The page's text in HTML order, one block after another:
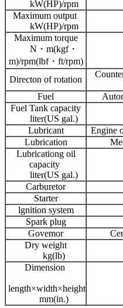
kW(HP)/rpm
Maximum output
kW(HP)/rpm
Maximum torque
N・m(kgf・
m)/rpm(lbf・ft/rpm)
Directon of rotation
Fuel
Fuel Tank capacity
liter(US gal.)
Lubricant
Engine
Lubrication
Lubricationg oil
capacity
liter(US gal.)
Carburetor
Starter
lgnition system
Spark plug
Govemor
Dry weight
kg(lb)
Dimension
length×width×height
mm(in.)